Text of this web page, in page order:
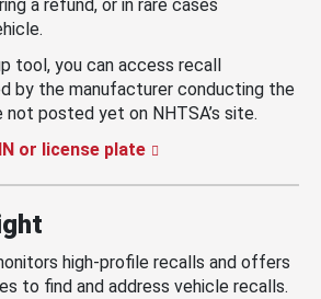
a refund, or in rare cases
tool, you can access recall
by the manufacturer conducting the
not posted yet on NHTSA’s site.
or license plate
high-profile recalls and offers
to find and address vehicle recalls.